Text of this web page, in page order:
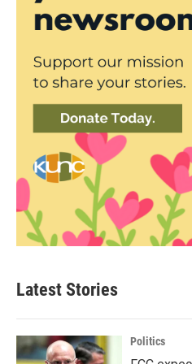
Latest Stories
Politics